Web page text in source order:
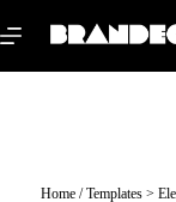
Home/Templates >